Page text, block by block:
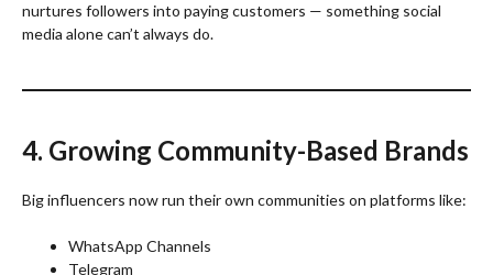
nurtures followers into paying customers — something social
media alone can’t always do.
4. Growing Community-Based Brands
Big influencers now run their own communities on platforms like:
WhatsApp Channels
Telegram